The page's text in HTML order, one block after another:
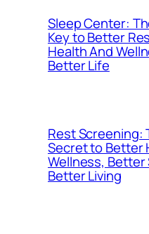
Sleep Center:
Key to Better
Health And
Better Life
Rest Screening:
Secret to Better
Wellness, Better
Better Living